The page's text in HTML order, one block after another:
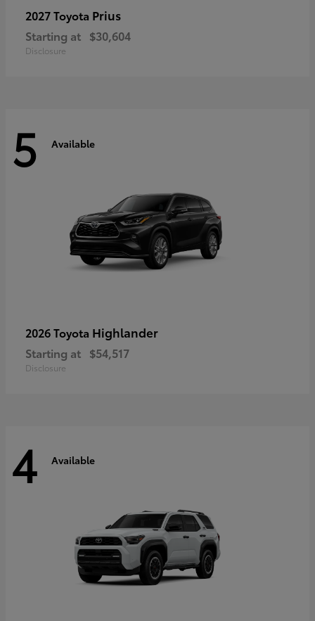
2027 Toyota Prius
Starting at $30,604
Disclosure
5 Available
2026 Toyota Highlander
Starting at $54,517
Disclosure
4 Available